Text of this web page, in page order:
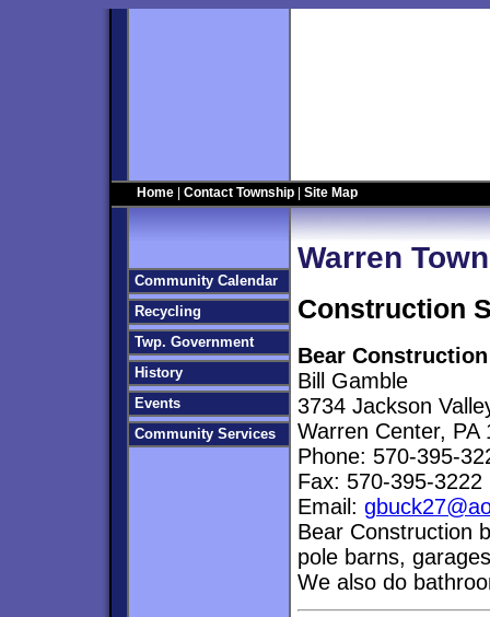
Home Contact Township Site Map
Warren
Construction
Bear Construction
Bill Gamble
3734 Jackson
Warren Center, PA
Phone: 570-395-
Fax: 570-395-3222
Email:
Bear Construction
pole barns,
We also do
Community Calendar
Recycling
Twp. Government
History
Events
Community Services